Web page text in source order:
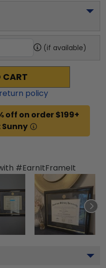
(if available)
CART
policy
off on order $199+
#EarnItFrameIt